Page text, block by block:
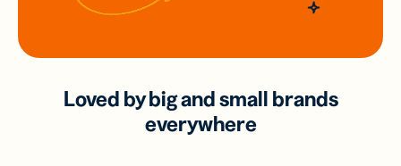
Loved by big and small brands
everywhere